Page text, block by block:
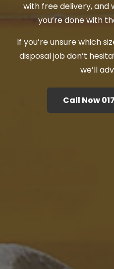
with free delivery, and
you’re done with
If you’re unsure which
disposal job don’t
we’ll
Call Now